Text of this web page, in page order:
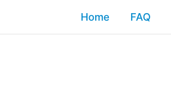
Home FAQ